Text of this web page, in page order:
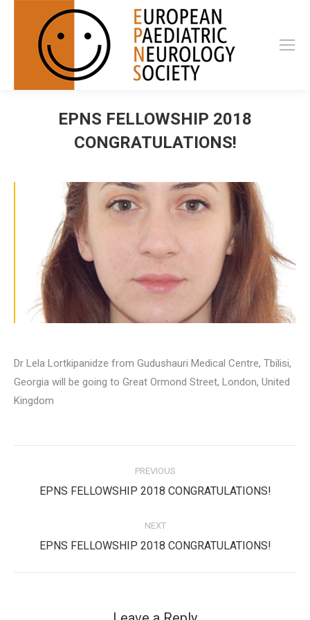
EPNS FELLOWSHIP 2018
CONGRATULATIONS!
Dr Lela Lortkipanidze from Gudushauri Medical Centre, Tbilisi,
Georgia will be going to Great Ormond Street, London, United
Kingdom
PREVIOUS
Previous
EPNS FELLOWSHIP 2018 CONGRATULATIONS!
NEXT
Next
EPNS FELLOWSHIP 2018 CONGRATULATIONS!